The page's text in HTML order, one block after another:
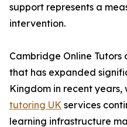
support represents a
intervention.
Cambridge Online
that has expanded
Kingdom in recent
tutoring UK services
learning infrastructure